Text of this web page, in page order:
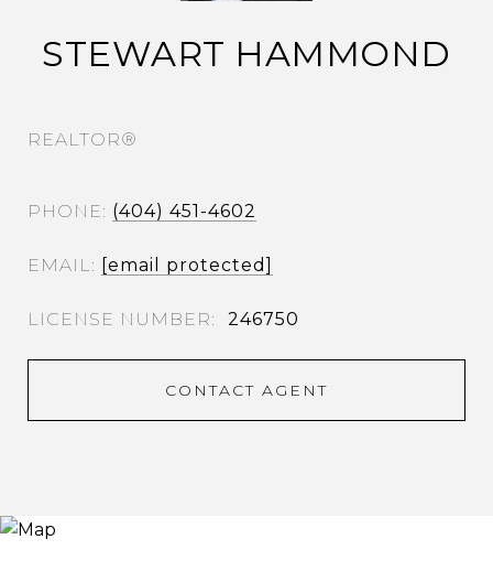
STEWART HAMMOND
REALTOR®
PHONE (404) 451-4602
EMAIL [email protected]
246750
CONTACT AGENT